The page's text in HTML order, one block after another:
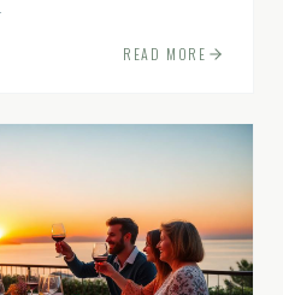
READ MORE